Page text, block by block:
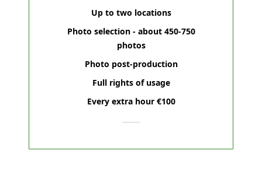
Up to two locations
Photo selection - about 450-750
photos
Photo post-production
Full rights of usage
Every extra hour €100